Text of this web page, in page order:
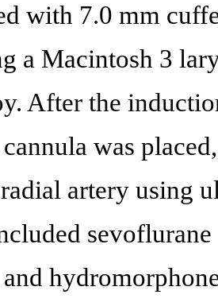
with 7.0 mm
a Macintosh 3
After the
was
artery using